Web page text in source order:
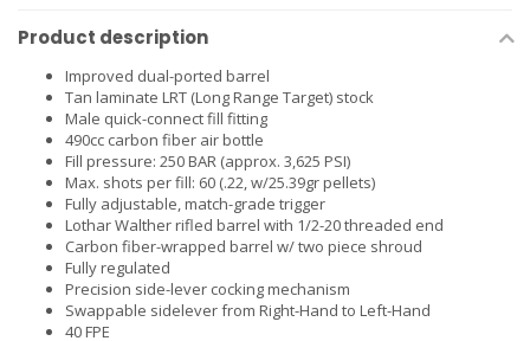
Product description
Improved dual-ported barrel
Tan laminate LRT (Long Range Target) stock
Male quick-connect fill fitting
490cc carbon fiber air bottle
Fill pressure: 250 BAR (approx. 3,625 PSI)
Max. shots per fill: 60 (.22, w/25.39gr pellets)
Fully adjustable, match-grade trigger
Lothar Walther rifled barrel with 1/2-20 threaded end
Carbon fiber-wrapped barrel w/ two piece shroud
Fully regulated
Precision side-lever cocking mechanism
Swappable sidelever from Right-Hand to Left-Hand
40 FPE